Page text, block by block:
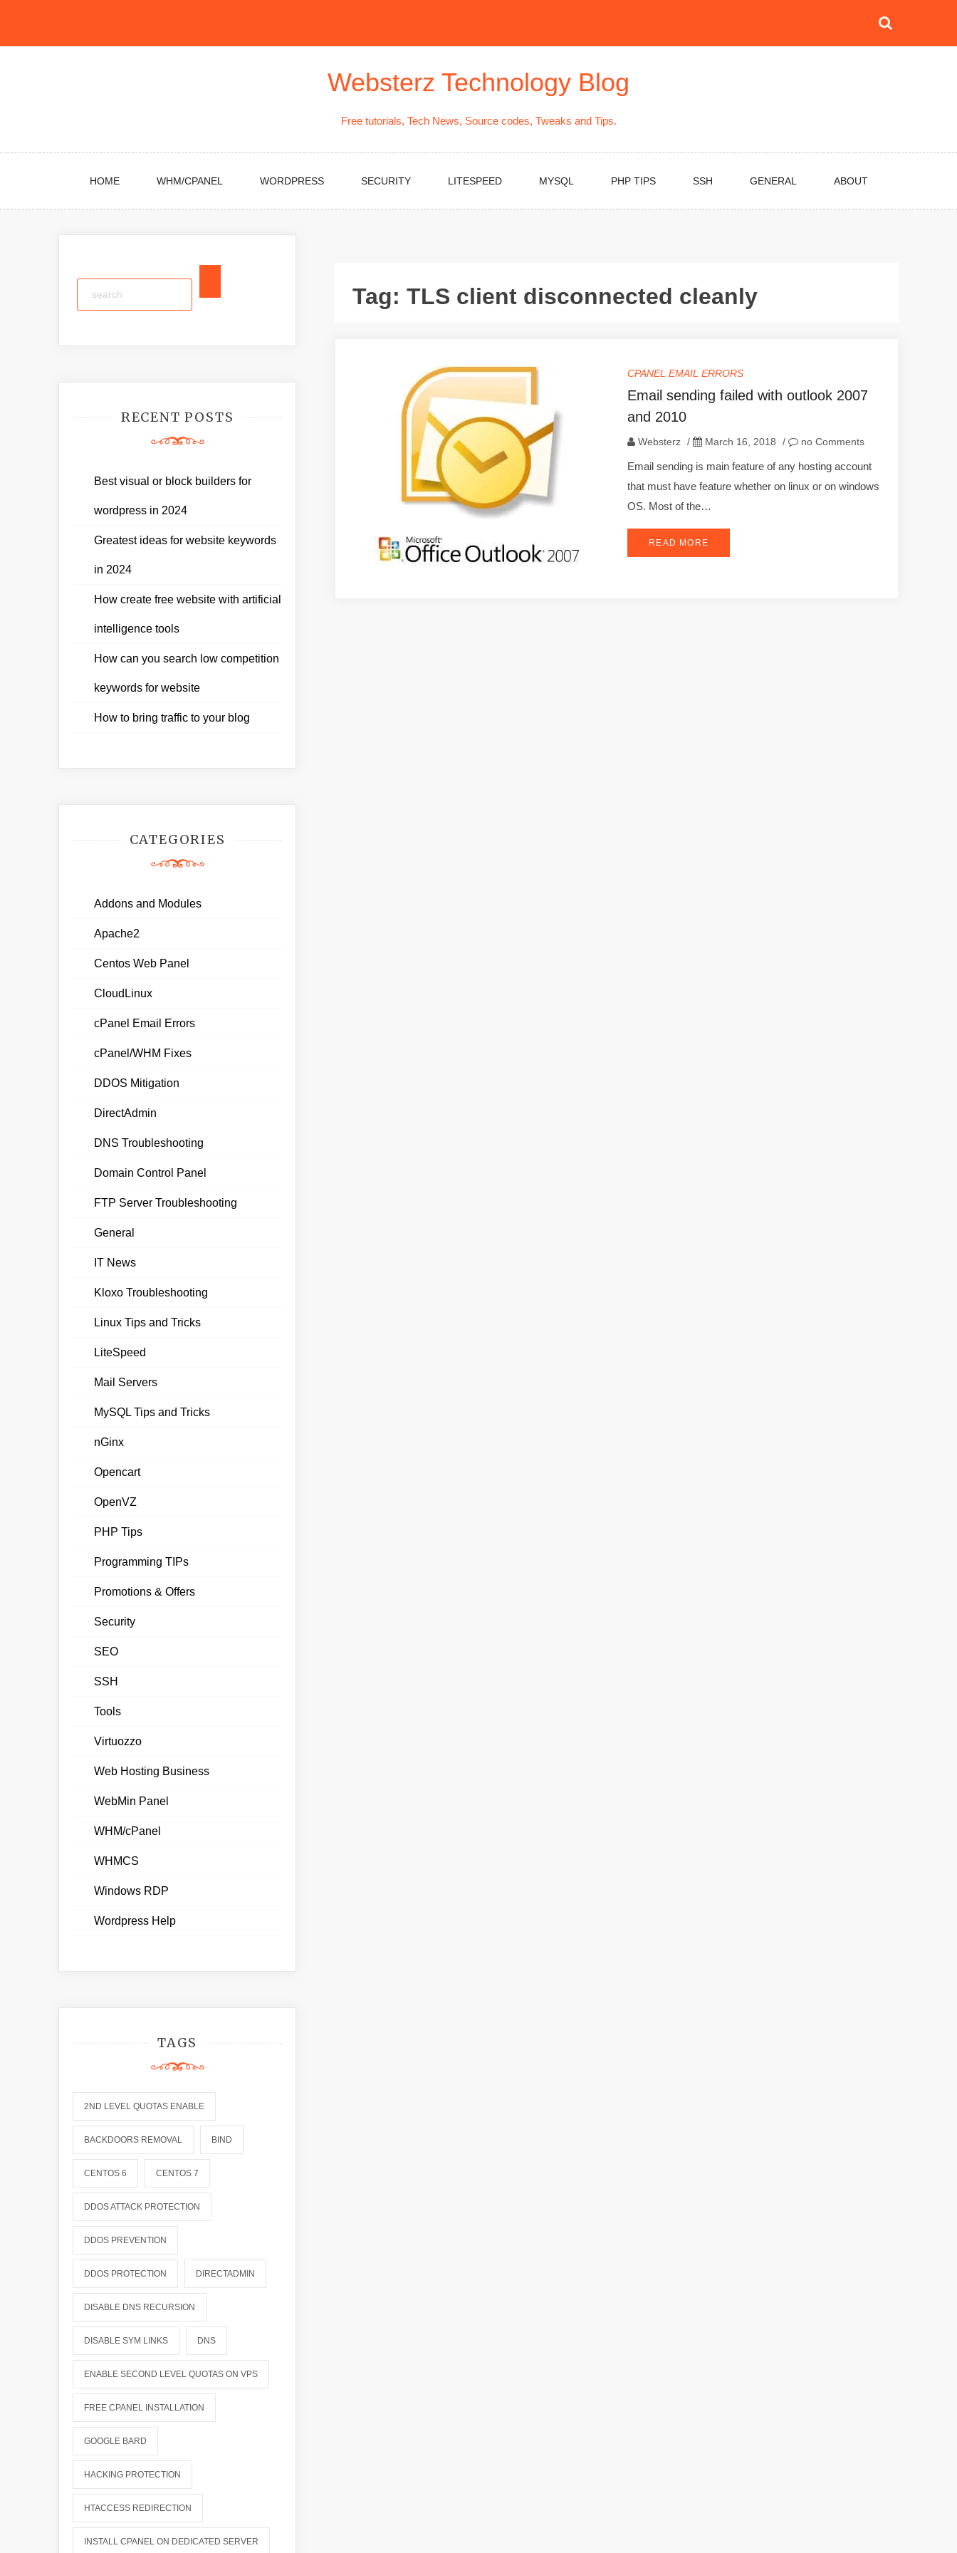
Websterz Technology Blog
Free tutorials, Tech News, Source codes, Tweaks and Tips.
HOME WHM/CPANEL WORDPRESS SECURITY LITESPEED MYSQL PHP TIPS SSH GENERAL ABOUT
Tag:TLS client disconnected cleanly
CPANEL EMAIL ERRORS
Email sending failed with outlook 2007
and 2010
Websterz / March 16, 2018 / no Comments
Email sending is main feature of any hosting account
that must have feature whether on linux or on windows
OS. Most of the…
READ MORE
RECENT POSTS
Best visual or block builders for
wordpress in 2024
Greatest ideas for website keywords
in 2024
How create free website with artificial
intelligence tools
How can you search low competition
keywords for website
How to bring traffic to your blog
CATEGORIES
Addons and Modules
Apache2
Centos Web Panel
CloudLinux
cPanel Email Errors
cPanel/WHM Fixes
DDOS Mitigation
DirectAdmin
DNS Troubleshooting
Domain Control Panel
FTP Server Troubleshooting
General
IT News
Kloxo Troubleshooting
Linux Tips and Tricks
LiteSpeed
Mail Servers
MySQL Tips and Tricks
nGinx
Opencart
OpenVZ
PHP Tips
Programming TIPs
Promotions & Offers
Security
SEO
SSH
Tools
Virtuozzo
Web Hosting Business
WebMin Panel
WHM/cPanel
WHMCS
Windows RDP
Wordpress Help
TAGS
2ND LEVEL QUOTAS ENABLE
BACKDOORS REMOVAL BIND
CENTOS 6 CENTOS 7
DDOS ATTACK PROTECTION
DDOS PREVENTION
DDOS PROTECTION DIRECTADMIN
DISABLE DNS RECURSION
DISABLE SYM LINKS DNS
ENABLE SECOND LEVEL QUOTAS ON VPS
FREE CPANEL INSTALLATION
GOOGLE BARD
HACKING PROTECTION
HTACCESS REDIRECTION
INSTALL CPANEL ON DEDICATED SERVER